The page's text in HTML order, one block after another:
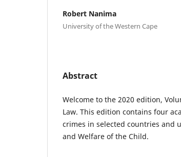
Robert Nanima
University of the Western Cape
Abstract
Welcome to the 2020 edition,
Law. This edition contains four
crimes in selected countries and
and Welfare of the Child.